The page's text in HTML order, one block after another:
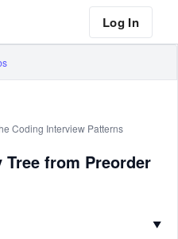
Log In
Coding Interview Patterns
from Preorder
▼